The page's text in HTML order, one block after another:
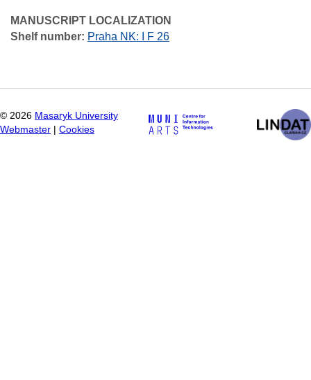
MANUSCRIPT LOCALIZATION
Shelf number: Praha NK: I F 26
© 2026 Masaryk University
Webmaster
Cookies